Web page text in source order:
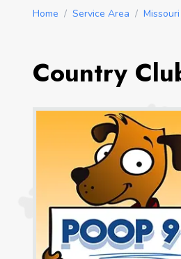
Home / Service Area /
Country